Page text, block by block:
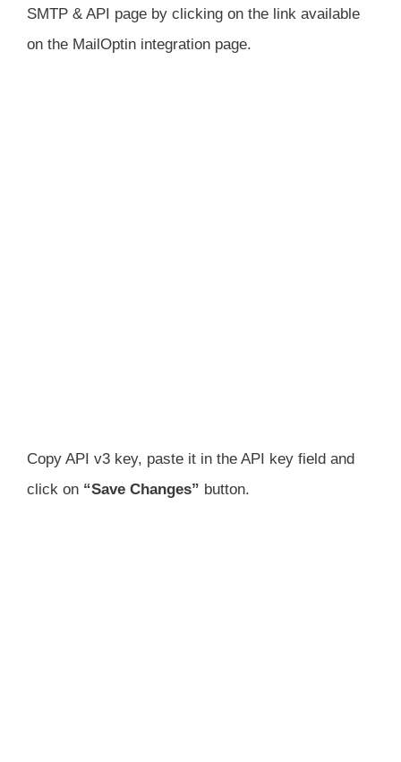
SMTP & API page by clicking on the link available
on the MailOptin integration page.
Copy API v3 key, paste it in the API key field and
click on “Save Changes” button.